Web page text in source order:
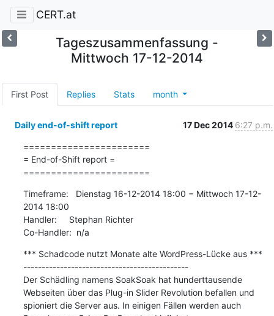
CERT.at
Tageszusammenfassung -
Mittwoch 17-12-2014
First Post Replies Stats month
Daily end-of-shift report 17 Dec 2014 6:27 p.m.
=======================
= End-of-Shift report =
=======================
Timeframe:   Dienstag 16-12-2014 18:00 − Mittwoch 17-12-
2014 18:00
Handler:     Stephan Richter
Co-Handler:  n/a
*** Schadcode nutzt Monate alte WordPress-Lücke aus ***
---------------------------------------------
Der Schädling namens SoakSoak hat hunderttausende
Webseiten über das Plug-in Slider Revolution befallen und
spioniert die Server aus. In einigen Fällen werden auch